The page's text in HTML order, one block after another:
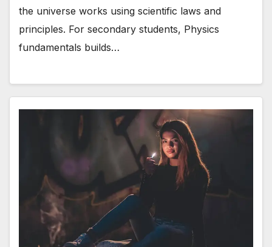
the universe works using scientific laws and
principles. For secondary students, Physics
fundamentals builds…